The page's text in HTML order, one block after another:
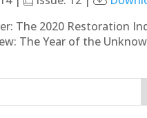
The 2020 Restoration
The Year of the